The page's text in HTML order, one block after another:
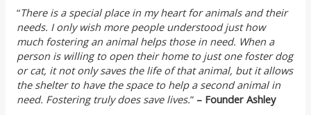
“There is a special place in my heart for animals and their
needs. I only wish more people understood just how
much fostering an animal helps those in need. When a
person is willing to open their home to just one foster dog
or cat, it not only saves the life of that animal, but it allows
the shelter to have the space to help a second animal in
need. Fostering truly does save lives.” – Founder Ashley